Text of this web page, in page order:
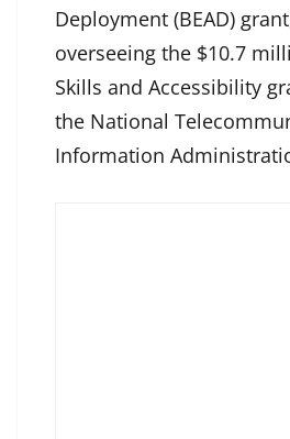
Deployment (BEAD)
overseeing the $10.7
Skills and Accessibility
the National
Information